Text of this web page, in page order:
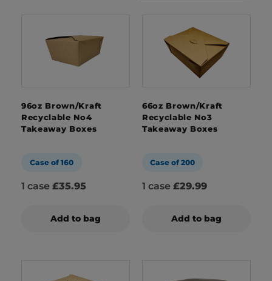
takeaways, cafes and restaurants for take out
food. Plus, with their recyclable and
biodegradable nature, they’re an eco-friendly
Not only that, but with our branded packaging
solutions, we can create bespoke designs for
your kraft boxes, showcasing your brand with
96oz Brown/Kraft
Recyclable No4
Takeaway Boxes
Case of 160
1 case £35.95
Add to bag
66oz Brown/Kraft
Recyclable No3
Takeaway Boxes
Case of 200
1 case £29.99
Add to bag